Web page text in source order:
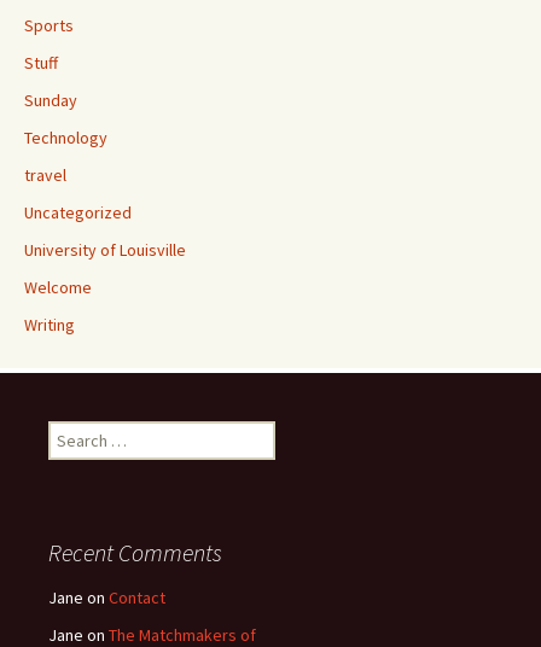
Sports
Stuff
Sunday
Technology
travel
Uncategorized
University of Louisville
Welcome
Writing
Search
for:
Recent Comments
Jane on Contact
Jane on The Matchmakers of